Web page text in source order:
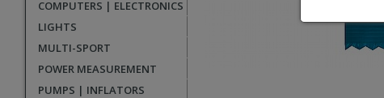
COMPUTERS | ELECTRONICS
LIGHTS
MULTI-SPORT
POWER MEASUREMENT
PUMPS | INFLATORS